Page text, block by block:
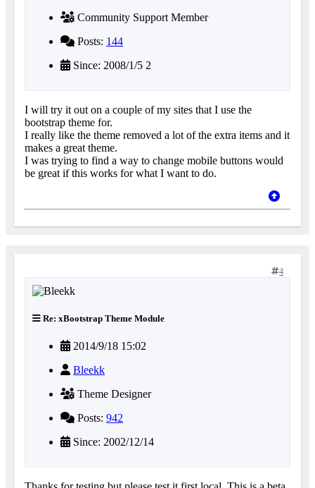
Community Support Member
Posts: 144
Since: 2008/1/5 2
I will try it out on a couple of my sites that I use the
bootstrap theme for.
I really like the theme removed a lot of the extra items and it
makes a great theme.
I was trying to find a way to change mobile buttons would
be great if this works for what I want to do.
4
Re: xBootstrap Theme Module
2014/9/18 15:02
Bleekk
Theme Designer
Posts: 942
Since: 2002/12/14